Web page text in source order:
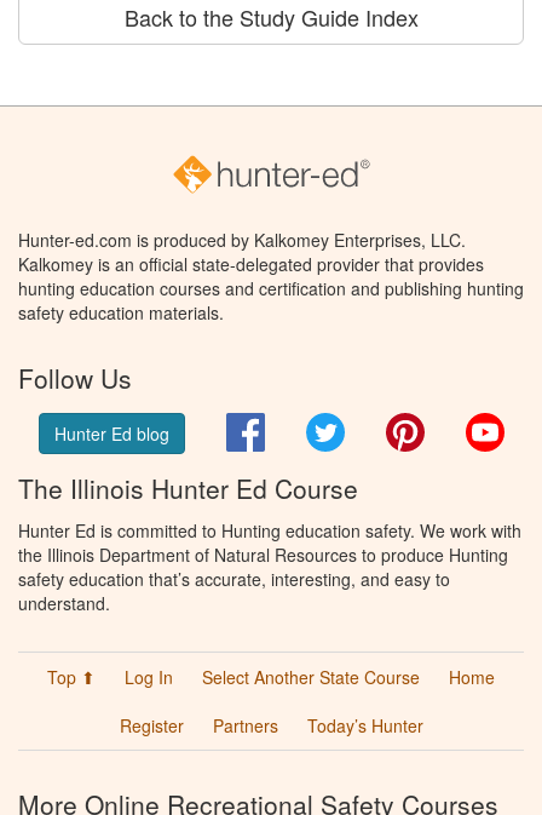
Back to the Study Guide Index
Hunter-ed.com is produced by Kalkomey Enterprises, LLC.
Kalkomey is an official state-delegated provider that provides
hunting education courses and certification and publishing hunting
safety education materials.
Follow Us
Hunter Ed blog FacebookTwitter Pinterest
The Illinois Hunter Ed Course
Hunter Ed is committed to Hunting education safety. We work with
the Illinois Department of Natural Resources to produce Hunting
safety education that’s accurate, interesting, and easy to
understand.
Top ⬆ Log In Select Another State Course
Home
Register
Partners Today’s Hunter
More Online Recreational Safety Courses